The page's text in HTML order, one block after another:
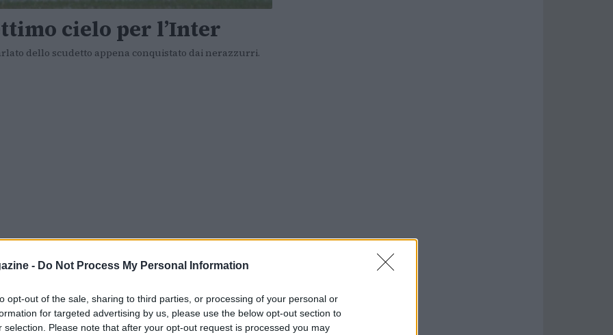
- Do Not Process My Personal Information
opt-out of the sale, sharing to third parties, or processing of your personal or
for targeted advertising by us, please use the below opt-out section to
selection. Please note that after your opt-out request is processed you may
cielo per l’Inter
dello scudetto appena conquistato dai nerazzurri.